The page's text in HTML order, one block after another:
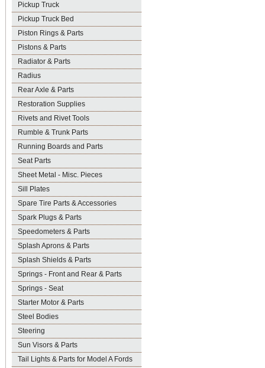
Pickup Truck
Pickup Truck Bed
Piston Rings & Parts
Pistons & Parts
Radiator & Parts
Radius
Rear Axle & Parts
Restoration Supplies
Rivets and Rivet Tools
Rumble & Trunk Parts
Running Boards and Parts
Seat Parts
Sheet Metal - Misc. Pieces
Sill Plates
Spare Tire Parts & Accessories
Spark Plugs & Parts
Speedometers & Parts
Splash Aprons & Parts
Splash Shields & Parts
Springs - Front and Rear & Parts
Springs - Seat
Starter Motor & Parts
Steel Bodies
Steering
Sun Visors & Parts
Tail Lights & Parts for Model A Fords